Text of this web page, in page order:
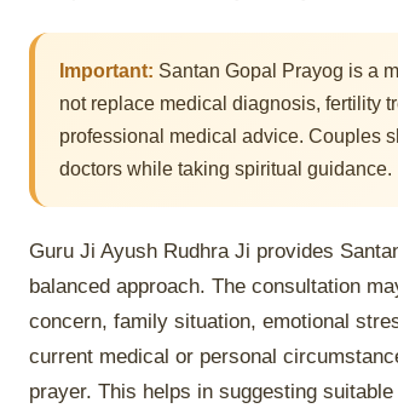
Important: Santan Gopal Prayog is a
not replace medical diagnosis, fertility
professional medical advice. Couples
doctors while taking spiritual guidance.
Guru Ji Ayush Rudhra Ji provides
balanced approach. The consultation
concern, family situation, emotional
current medical or personal
prayer. This helps in suggesting